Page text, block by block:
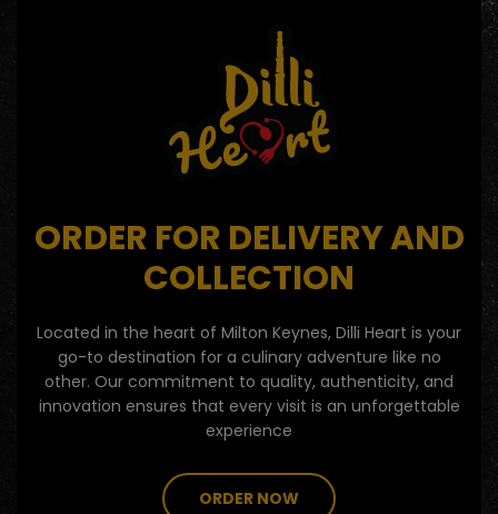
ORDER FOR DELIVERY AND
COLLECTION
Located in the heart of Milton Keynes, Dilli Heart is your
go-to destination for a culinary adventure like no
other. Our commitment to quality, authenticity, and
innovation ensures that every visit is an unforgettable
experience
ORDER NOW